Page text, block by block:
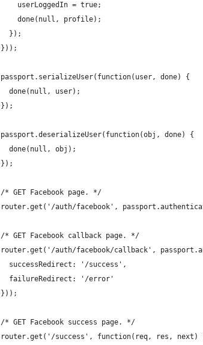
    userLoggedIn = true;
    done(null, profile);
  });
}));
passport.serializeUser(function(user, done) {
  done(null, user);
});
passport.deserializeUser(function(obj, done) {
  done(null, obj);
});
/* GET Facebook page. */
router.get('/auth/facebook',
/* GET Facebook callback page. */
router.get('/auth/facebook/callback',
  successRedirect: '/success',
  failureRedirect: '/error'
}));
/* GET Facebook success page. */
router.get('/success', function(req, res, next)